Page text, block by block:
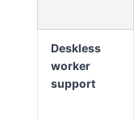
Deskless
worker
support